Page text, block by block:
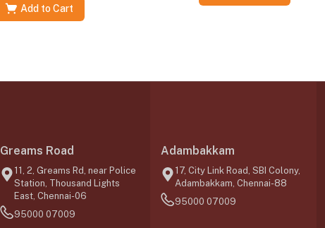
Add to Cart
Greams Road
11, 2, Greams Rd, near Police
Station, Thousand Lights
East, Chennai-06
95000 07009
Adambakkam
17, City Link Road, SBI Colony,
Adambakkam, Chennai-88
95000 07009